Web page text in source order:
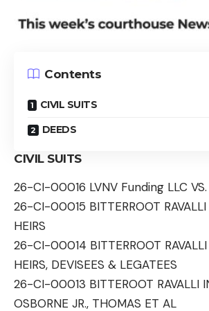
Contents
CIVIL SUITS
DEEDS
CIVIL SUITS
26-CI-00016 LVNV Funding LLC
26-CI-00015 BITTERROOT RAVALLI
HEIRS
26-CI-00014 BITTERROOT RAVALLI
HEIRS, DEVISEES & LEGATEES
26-CI-00013 BITTEROOT RAVALLI
OSBORNE JR., THOMAS ET AL